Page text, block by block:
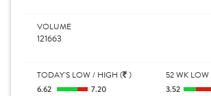
VOLUME
121663
TODAY'S LOW / HIGH ( )
6.62
7.20
52 WK
3.52